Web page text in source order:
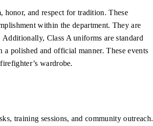
and respect for tradition. These
within the department. They are
Class A uniforms are standard
polished and official manner. These events
wardrobe.
training sessions, and community outreach.